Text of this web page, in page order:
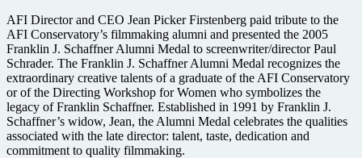
AFI Director and CEO Jean Picker Firstenberg paid tribute to the
AFI Conservatory’s filmmaking alumni and presented the 2005
Franklin J. Schaffner Alumni Medal to screenwriter/director Paul
Schrader. The Franklin J. Schaffner Alumni Medal recognizes the
extraordinary creative talents of a graduate of the AFI Conservatory
or of the Directing Workshop for Women who symbolizes the
legacy of Franklin Schaffner. Established in 1991 by Franklin J.
Schaffner’s widow, Jean, the Alumni Medal celebrates the qualities
associated with the late director: talent, taste, dedication and
commitment to quality filmmaking.